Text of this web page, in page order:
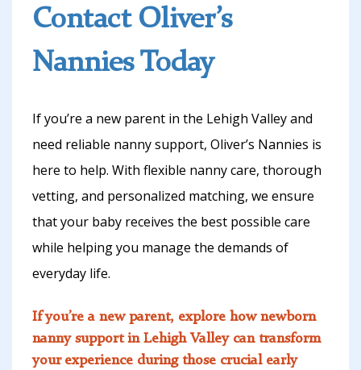
Contact Oliver’s
Nannies Today
If you’re a new parent in the Lehigh Valley and
need reliable nanny support, Oliver’s Nannies is
here to help. With flexible nanny care, thorough
vetting, and personalized matching, we ensure
that your baby receives the best possible care
while helping you manage the demands of
everyday life.
If you’re a new parent, explore how newborn
nanny supportin Lehigh Valley can transform
your experience during those crucial early